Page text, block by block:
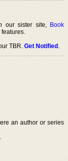
our sister site, Book
TBR.Get Notified.
an author or series